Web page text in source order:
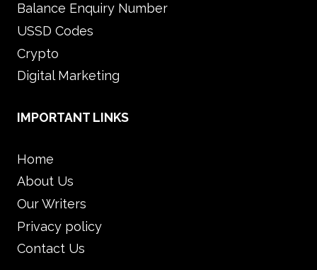
Balance Enquiry Number
USSD Codes
Crypto
Digital Marketing
IMPORTANT LINKS
Home
About Us
Our Writers
Privacy policy
Contact Us